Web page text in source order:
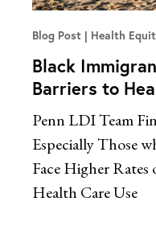
Blog Post Health
Black
Barriers to
Penn LDI Team
Especially Those
Face Higher
Health Care Use